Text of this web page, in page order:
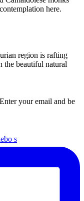
here.
region is rafting
the beautiful natural
your email and be
s